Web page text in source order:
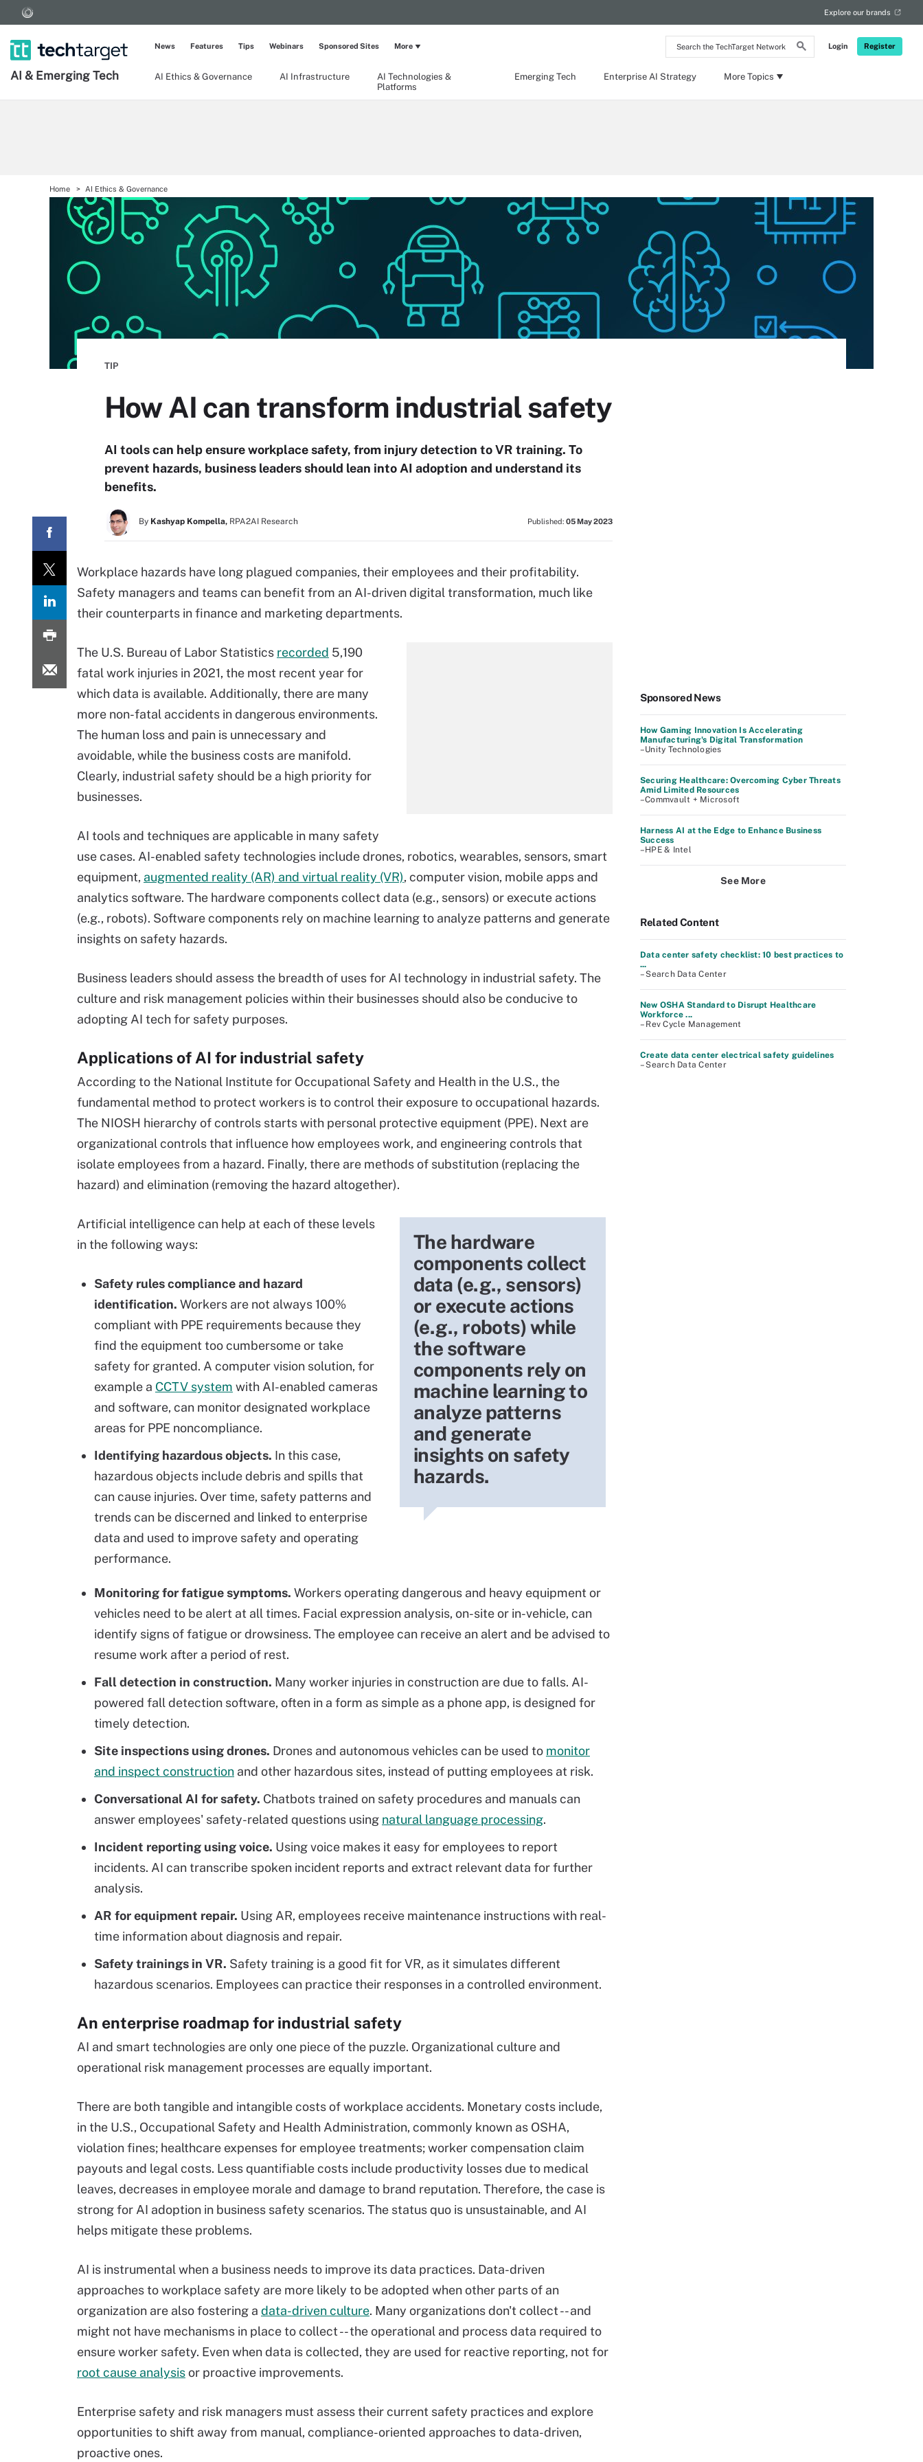
Search
the
Network
Login Register
Explore our brands
AI & Emerging Tech AI Ethics & Governance AI Infrastructure
AI Technologies &
Platforms
Emerging Tech Enterprise AI Strategy More Topics
News Features Tips Webinars Sponsored Sites More
Home AI Ethics & Governance
TIP
How AI can transform industrial safety
AI tools can help ensure workplace safety, from injury detection to VR training. To
prevent hazards, business leaders should lean into AI adoption and understand its
benefits.
By Kashyap Kompella, RPA2AI Research Published: 05 May 2023
Workplace hazards have long plagued companies, their employees and their profitability.
Safety managers and teams can benefit from an AI-driven digital transformation, much like
their counterparts in finance and marketing departments.
The U.S. Bureau of Labor Statistics recorded 5,190
fatal work injuries in 2021, the most recent year for
which data is available. Additionally, there are many
more non-fatal accidents in dangerous environments.
The human loss and pain is unnecessary and
avoidable, while the business costs are manifold.
Clearly, industrial safety should be a high priority for
businesses.
AI tools and techniques are applicable in many safety
use cases. AI-enabled safety technologies include drones, robotics, wearables, sensors, smart
equipment, augmented reality (AR) and virtual reality (VR), computer vision, mobile apps and
analytics software. The hardware components collect data (e.g., sensors) or execute actions
(e.g., robots). Software components rely on machine learning to analyze patterns and generate
insights on safety hazards.
Business leaders should assess the breadth of uses for AI technology in industrial safety. The
culture and risk management policies within their businesses should also be conducive to
adopting AI tech for safety purposes.
Applications of AI for industrial safety
According to the National Institute for Occupational Safety and Health in the U.S., the
fundamental method to protect workers is to control their exposure to occupational hazards.
The NIOSH hierarchy of controls starts with personal protective equipment (PPE). Next are
organizational controls that influence how employees work, and engineering controls that
isolate employees from a hazard. Finally, there are methods of substitution (replacing the
hazard) and elimination (removing the hazard altogether).
The hardware
components collect
data (e.g., sensors)
or execute actions
(e.g., robots) while
the software
components rely on
machine learning to
analyze patterns
and generate
insights on safety
hazards.
Artificial intelligence can help at each of these levels
in the following ways:
Safety rules compliance and hazard
identification. Workers are not always 100%
compliant with PPE requirements because they
find the equipment too cumbersome or take
safety for granted. A computer vision solution, for
example a CCTV system with AI-enabled cameras
and software, can monitor designated workplace
areas for PPE noncompliance.
Identifying hazardous objects. In this case,
hazardous objects include debris and spills that
can cause injuries. Over time, safety patterns and
trends can be discerned and linked to enterprise
data and used to improve safety and operating
performance.
Monitoring for fatigue symptoms. Workers operating dangerous and heavy equipment or
vehicles need to be alert at all times. Facial expression analysis, on-site or in-vehicle, can
identify signs of fatigue or drowsiness. The employee can receive an alert and be advised to
resume work after a period of rest.
Fall detection in construction. Many worker injuries in construction are due to falls. AI-
powered fall detection software, often in a form as simple as a phone app, is designed for
timely detection.
Site inspections using drones. Drones and autonomous vehicles can be used to monitor
and inspect construction and other hazardous sites, instead of putting employees at risk.
Conversational AI for safety. Chatbots trained on safety procedures and manuals can
answer employees' safety-related questions using natural language processing.
Incident reporting using voice. Using voice makes it easy for employees to report
incidents. AI can transcribe spoken incident reports and extract relevant data for further
analysis.
AR for equipment repair. Using AR, employees receive maintenance instructions with real-
time information about diagnosis and repair.
Safety trainings in VR. Safety training is a good fit for VR, as it simulates different
hazardous scenarios. Employees can practice their responses in a controlled environment.
An enterprise roadmap for industrial safety
AI and smart technologies are only one piece of the puzzle. Organizational culture and
operational risk management processes are equally important.
There are both tangible and intangible costs of workplace accidents. Monetary costs include,
in the U.S., Occupational Safety and Health Administration, commonly known as OSHA,
violation fines; healthcare expenses for employee treatments; worker compensation claim
payouts and legal costs. Less quantifiable costs include productivity losses due to medical
leaves, decreases in employee morale and damage to brand reputation. Therefore, the case is
strong for AI adoption in business safety scenarios. The status quo is unsustainable, and AI
helps mitigate these problems.
AI is instrumental when a business needs to improve its data practices. Data-driven
approaches to workplace safety are more likely to be adopted when other parts of an
organization are also fostering a data-driven culture. Many organizations don't collect -- and
might not have mechanisms in place to collect -- the operational and process data required to
ensure worker safety. Even when data is collected, they are used for reactive reporting, not for
root cause analysisor proactive improvements.
Enterprise safety and risk managers must assess their current safety practices and explore
opportunities to shift away from manual, compliance-oriented approaches to data-driven,
proactive ones.
Sponsored News
How Gaming Innovation Is Accelerating
Manufacturing's Digital Transformation
–Unity Technologies
Securing Healthcare: Overcoming Cyber Threats
Amid Limited Resources
–Commvault + Microsoft
Harness AI at the Edge to Enhance Business
Success
–HPE & Intel
See More
Related Content
Data center safety checklist: 10 best practices to
...
– Search Data Center
New OSHA Standard to Disrupt Healthcare
Workforce ...
– Rev Cycle Management
Create data center electrical safety guidelines
– Search Data Center